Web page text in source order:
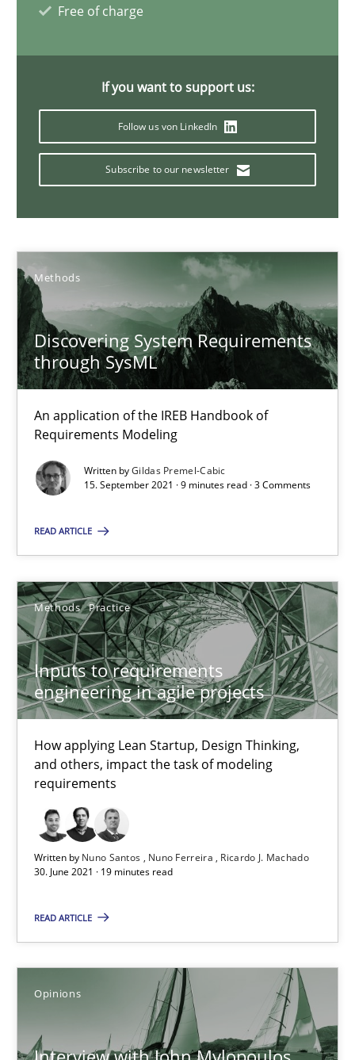
Free of charge
If you want to support us:
Follow us von LinkedIn
Subscribe to our newsletter
Methods
Discovering System Requirements
through SysML
An application of the IREB Handbook of
Requirements Modeling
Written byGildas Premel-Cabic
15. September 2021 · 9 minutes read · 3 Comments
READ ARTICLE
Methods Practice
Inputs to requirements
engineering in agile projects
How applying Lean Startup, Design Thinking,
and others, impact the task of modeling
requirements
Written by Nuno Santos Nuno Ferreira
Ricardo J. Machado
30. June 2021 · 19 minutes read
READ ARTICLE
Opinions
How applying Lean Startup, Design Thinking, and others,
Methods Practice
Ricardo J. Machado
30.06.2021
19 minutes
Views of a real RE pioneer
Opinions
Luisa Mich
14.05.2020
4 minutes
How Will It Work?
Methods Cross-discipline
Suzanne Robertson
James Robertson
19.03.2020
6 minutes